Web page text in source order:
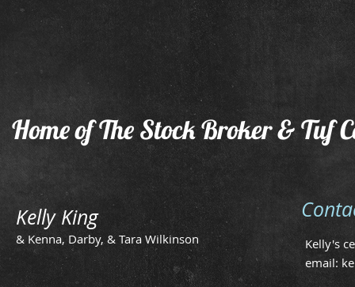
Home of The Stock Broker & Tuf
Kelly's
email:
Kelly King
& Kenna, Darby, & Tara Wilkinson